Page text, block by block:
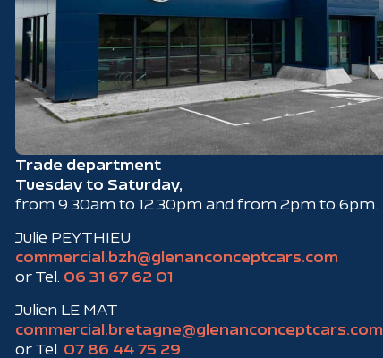
Trade department
Tuesday to Saturday,
from 9.30am to 12.30pm and from 2pm to 6pm.
Julie PEYTHIEU
commercial.bzh@glenanconceptcars.com
or Tel. 06 31 67 62 01
Julien LE MAT
commercial.bretagne@glenanconceptcars.com
or Tel. 07 86 44 75 29